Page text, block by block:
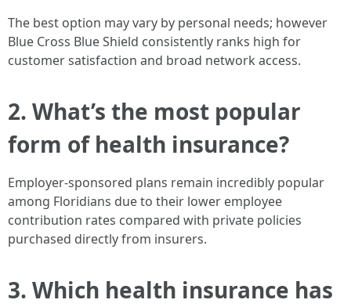
The best option may vary by personal needs; however
Blue Cross Blue Shield consistently ranks high for
customer satisfaction and broad network access.
2. What’s the most popular
form of health insurance?
Employer-sponsored plans remain incredibly popular
among Floridians due to their lower employee
contribution rates compared with private policies
purchased directly from insurers.
3. Which health insurance has